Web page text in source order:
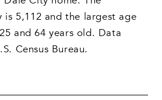
is 5,112 and the largest age
and 64 years old. Data
Census Bureau.